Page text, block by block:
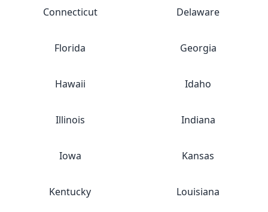
Connecticut Delaware
Florida Georgia
Hawaii Idaho
Illinois Indiana
Iowa Kansas
Kentucky Louisiana